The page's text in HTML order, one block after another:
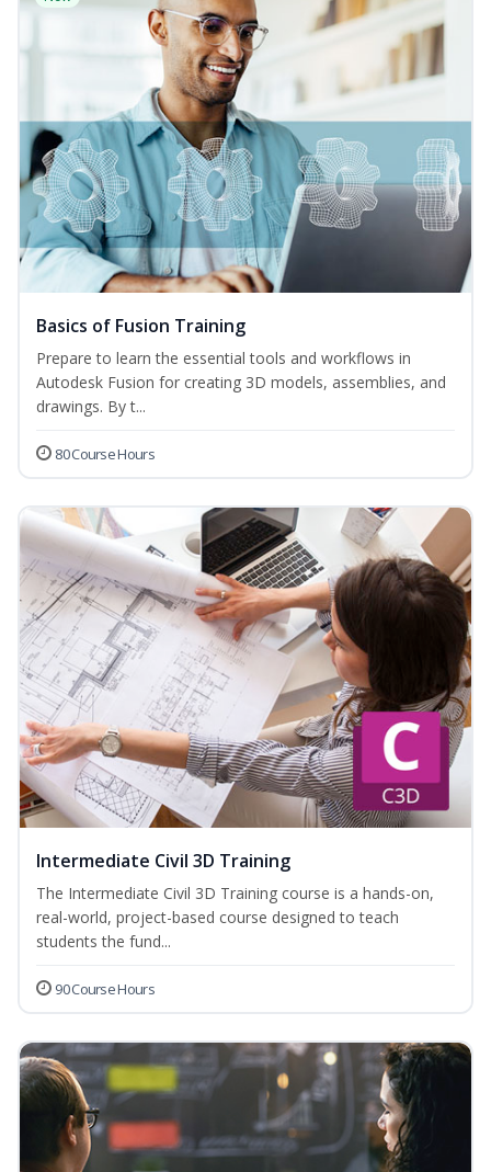
Basics of Fusion Training
Prepare to learn the essential tools and workflows in
Autodesk Fusion for creating 3D models, assemblies, and
drawings. By t...
80 Course Hours
Intermediate Civil 3D Training
The Intermediate Civil 3D Training course is a hands-on,
real-world, project-based course designed to teach
students the fund...
90 Course Hours